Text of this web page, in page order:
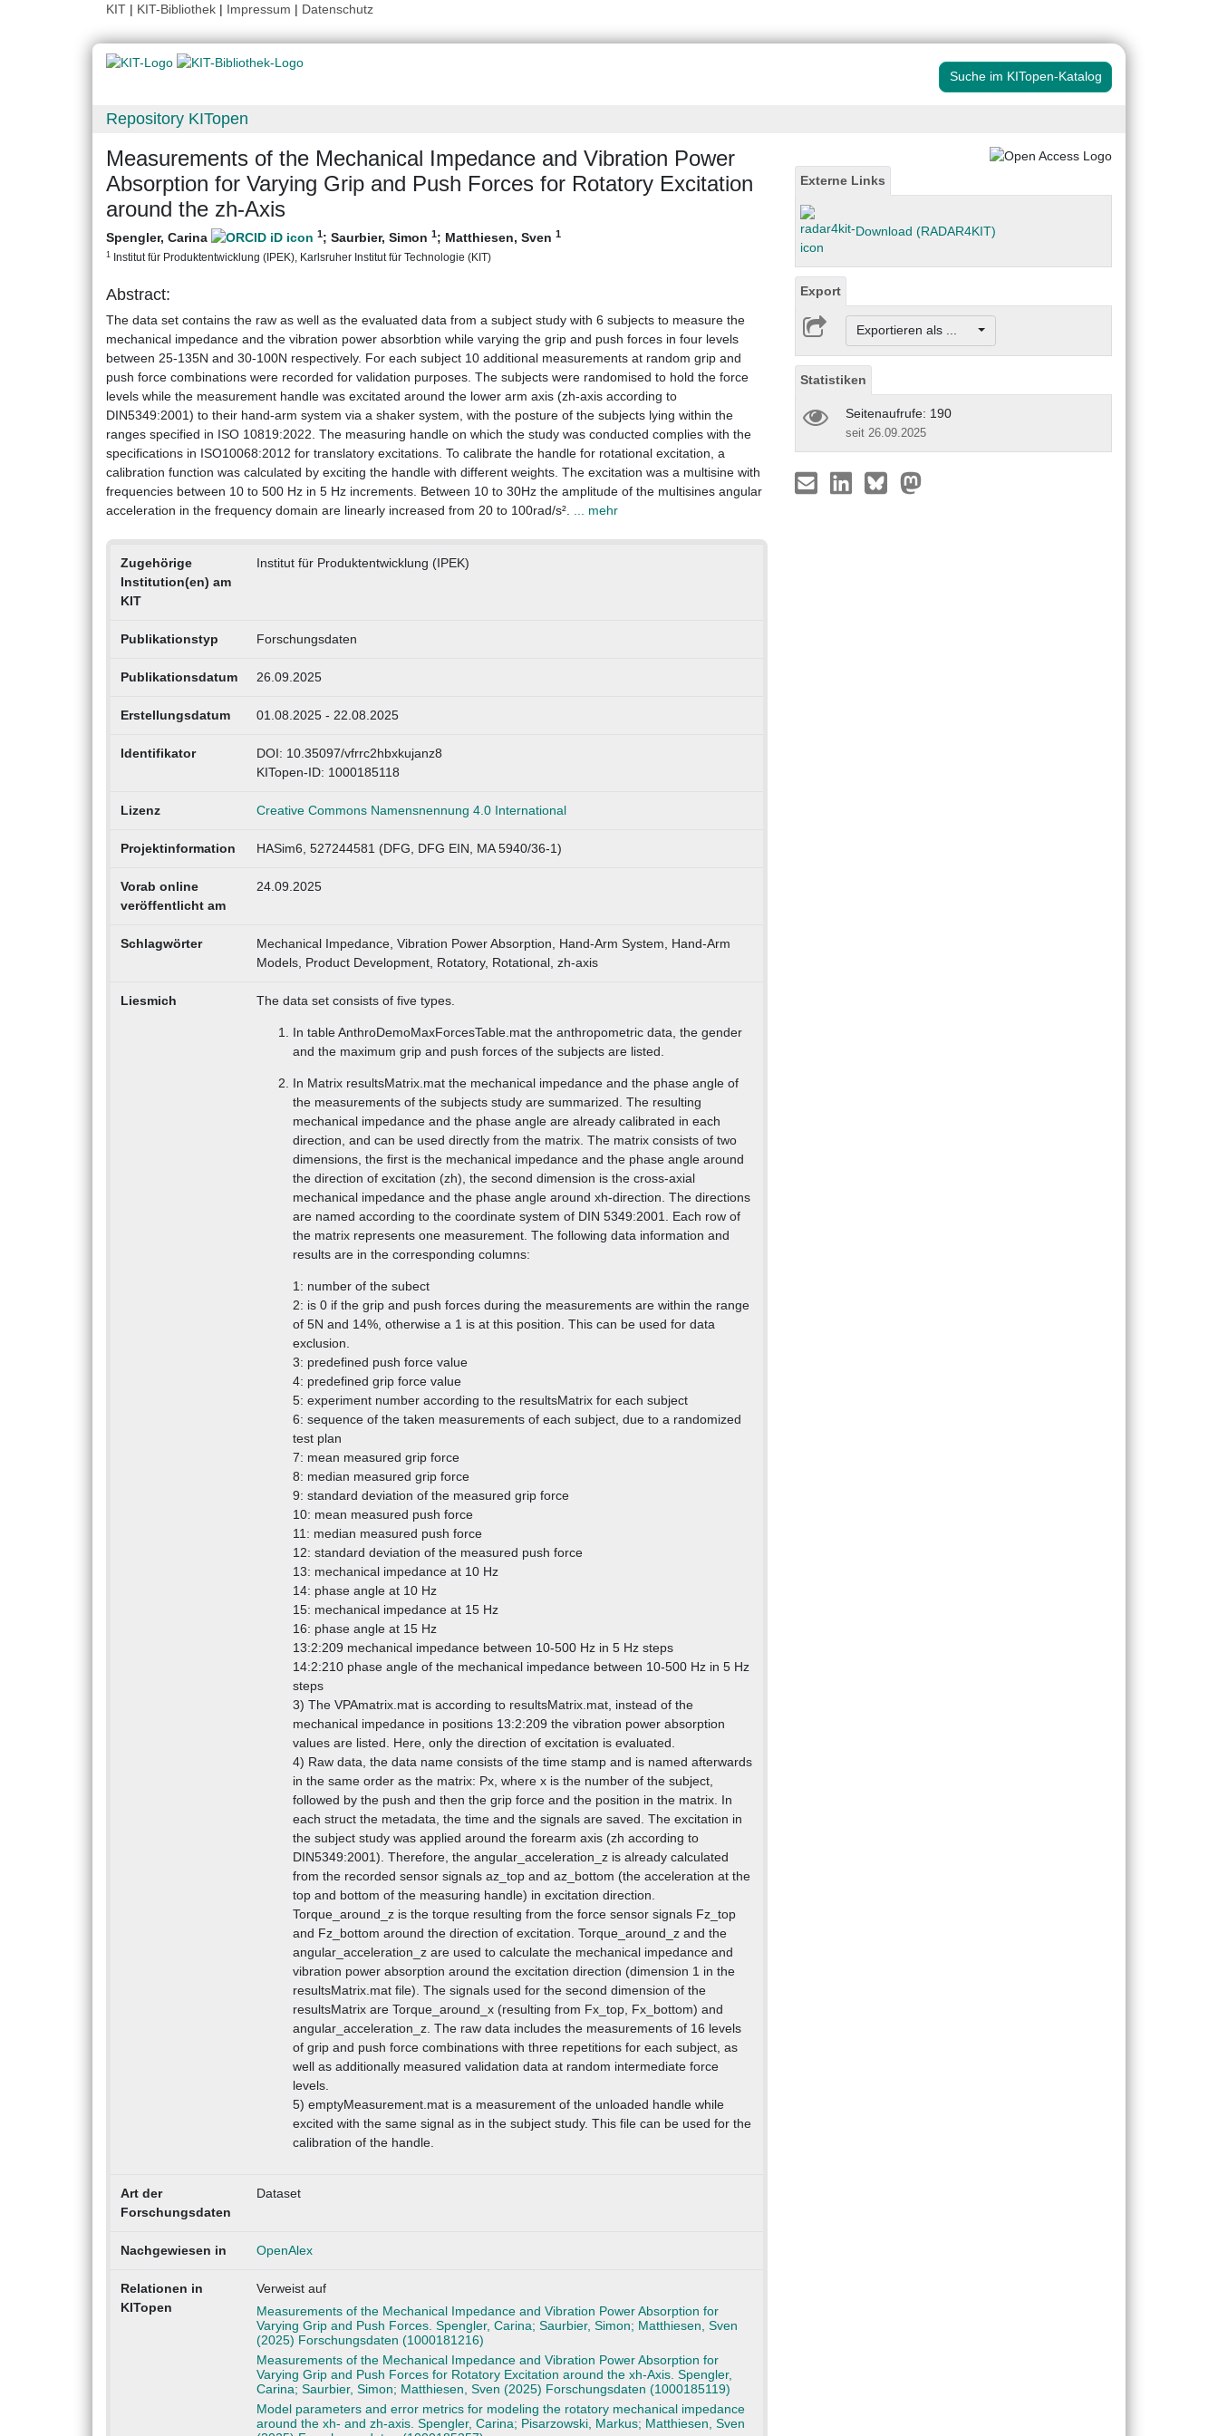
KIT | KIT-Bibliothek | Impressum | Datenschutz
Suche im KITopen-Katalog
Repository KITopen
Measurements of the Mechanical Impedance and Vibration Power
Absorption for Varying Grip and Push Forces for Rotatory Excitation
around the zh-Axis
Spengler, Carina 1; Saurbier, Simon 1; Matthiesen, Sven 1
1 Institut für Produktentwicklung (IPEK), Karlsruher Institut für Technologie (KIT)
Abstract:
The data set contains the raw as well as the evaluated data from a subject study with 6 subjects to measure the
mechanical impedance and the vibration power absorbtion while varying the grip and push forces in four levels
between 25-135N and 30-100N respectively. For each subject 10 additional measurements at random grip and
push force combinations were recorded for validation purposes. The subjects were randomised to hold the force
levels while the measurement handle was excitated around the lower arm axis (zh-axis according to
DIN5349:2001) to their hand-arm system via a shaker system, with the posture of the subjects lying within the
ranges specified in ISO 10819:2022. The measuring handle on which the study was conducted complies with the
specifications in ISO10068:2012 for translatory excitations. To calibrate the handle for rotational excitation, a
calibration function was calculated by exciting the handle with different weights. The excitation was a multisine with
frequencies between 10 to 500 Hz in 5 Hz increments. Between 10 to 30Hz the amplitude of the multisines angular
acceleration in the frequency domain are linearly increased from 20 to 100rad/s². ... mehr
Zugehörige
Institution(en) am
KIT
Institut für Produktentwicklung (IPEK)
Publikationstyp Forschungsdaten
Publikationsdatum 26.09.2025
Erstellungsdatum 01.08.2025 - 22.08.2025
Identifikator
DOI: 10.35097/vfrrc2hbxkujanz8
KITopen-ID: 1000185118
Lizenz Creative Commons Namensnennung 4.0 International
Projektinformation HASim6, 527244581 (DFG, DFG EIN, MA 5940/36-1)
Vorab online
veröffentlicht am
24.09.2025
Schlagwörter
Mechanical Impedance, Vibration Power Absorption, Hand-Arm System, Hand-Arm
Models, Product Development, Rotatory, Rotational, zh-axis
Liesmich The data set consists of five types.
In table AnthroDemoMaxForcesTable.mat the anthropometric data, the gender
and the maximum grip and push forces of the subjects are listed.
In Matrix resultsMatrix.mat the mechanical impedance and the phase angle of
the measurements of the subjects study are summarized. The resulting
mechanical impedance and the phase angle are already calibrated in each
direction, and can be used directly from the matrix. The matrix consists of two
dimensions, the first is the mechanical impedance and the phase angle around
the direction of excitation (zh), the second dimension is the cross-axial
mechanical impedance and the phase angle around xh-direction. The directions
are named according to the coordinate system of DIN 5349:2001. Each row of
the matrix represents one measurement. The following data information and
results are in the corresponding columns:
1: number of the subect
2: is 0 if the grip and push forces during the measurements are within the range
of 5N and 14%, otherwise a 1 is at this position. This can be used for data
exclusion.
3: predefined push force value
4: predefined grip force value
5: experiment number according to the resultsMatrix for each subject
6: sequence of the taken measurements of each subject, due to a randomized
test plan
7: mean measured grip force
8: median measured grip force
9: standard deviation of the measured grip force
10: mean measured push force
11: median measured push force
12: standard deviation of the measured push force
13: mechanical impedance at 10 Hz
14: phase angle at 10 Hz
15: mechanical impedance at 15 Hz
16: phase angle at 15 Hz
13:2:209 mechanical impedance between 10-500 Hz in 5 Hz steps
14:2:210 phase angle of the mechanical impedance between 10-500 Hz in 5 Hz
steps
3) The VPAmatrix.mat is according to resultsMatrix.mat, instead of the
mechanical impedance in positions 13:2:209 the vibration power absorption
values are listed. Here, only the direction of excitation is evaluated.
4) Raw data, the data name consists of the time stamp and is named afterwards
in the same order as the matrix: Px, where x is the number of the subject,
followed by the push and then the grip force and the position in the matrix. In
each struct the metadata, the time and the signals are saved. The excitation in
the subject study was applied around the forearm axis (zh according to
DIN5349:2001). Therefore, the angular_acceleration_z is already calculated
from the recorded sensor signals az_top and az_bottom (the acceleration at the
top and bottom of the measuring handle) in excitation direction.
Torque_around_z is the torque resulting from the force sensor signals Fz_top
and Fz_bottom around the direction of excitation. Torque_around_z and the
angular_acceleration_z are used to calculate the mechanical impedance and
vibration power absorption around the excitation direction (dimension 1 in the
resultsMatrix.mat file). The signals used for the second dimension of the
resultsMatrix are Torque_around_x (resulting from Fx_top, Fx_bottom) and
angular_acceleration_z. The raw data includes the measurements of 16 levels
of grip and push force combinations with three repetitions for each subject, as
well as additionally measured validation data at random intermediate force
levels.
5) emptyMeasurement.mat is a measurement of the unloaded handle while
excited with the same signal as in the subject study. This file can be used for the
calibration of the handle.
Art der
Forschungsdaten
Dataset
Nachgewiesen in OpenAlex
Relationen in
KITopen
Verweist auf
Measurements of the Mechanical Impedance and Vibration Power Absorption for
Varying Grip and Push Forces. Spengler, Carina; Saurbier, Simon; Matthiesen, Sven
(2025) Forschungsdaten (1000181216)
Measurements of the Mechanical Impedance and Vibration Power Absorption for
Varying Grip and Push Forces for Rotatory Excitation around the xh-Axis. Spengler,
Carina; Saurbier, Simon; Matthiesen, Sven (2025) Forschungsdaten (1000185119)
Model parameters and error metrics for modeling the rotatory mechanical impedance
around the xh- and zh-axis. Spengler, Carina; Pisarzowski, Markus; Matthiesen, Sven
Externe Links
Download (RADAR4KIT)
Export
Exportieren als ...
Statistiken
Seitenaufrufe: 190
seit 26.09.2025